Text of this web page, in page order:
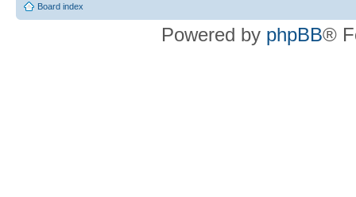
Board index
Powered by phpBB®